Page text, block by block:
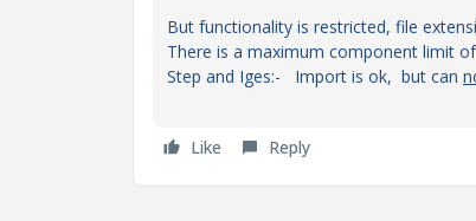
But functionality is restricted, file
There is a maximum component limit
Step and Iges:- Import is ok, but can
Like Reply